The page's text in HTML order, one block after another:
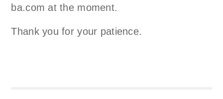
ba.com at the moment.
Thank you for your patience.